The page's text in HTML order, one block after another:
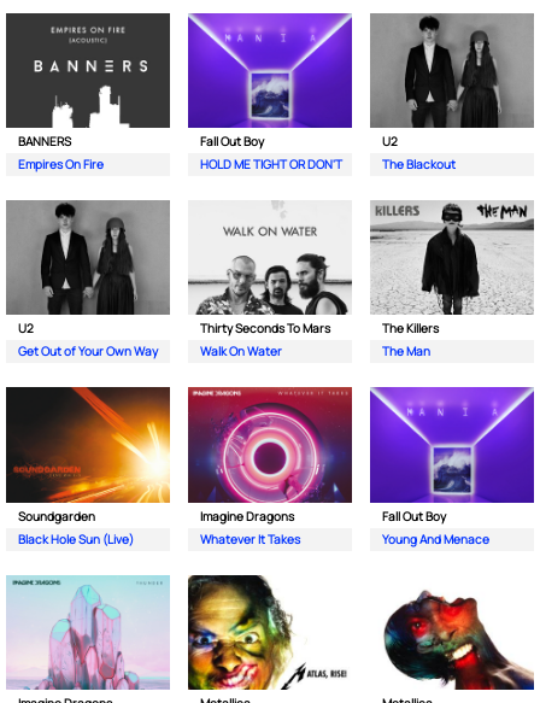
BANNERS
Empires On Fire
Fall Out Boy
HOLD ME TIGHT OR DON'T
U2
The Blackout
U2
Get Out of Your Own Way
Thirty Seconds To Mars
Walk On Water
The Killers
The Man
Soundgarden
Black Hole Sun (Live)
Imagine Dragons
Whatever It Takes
Fall Out Boy
Young And Menace